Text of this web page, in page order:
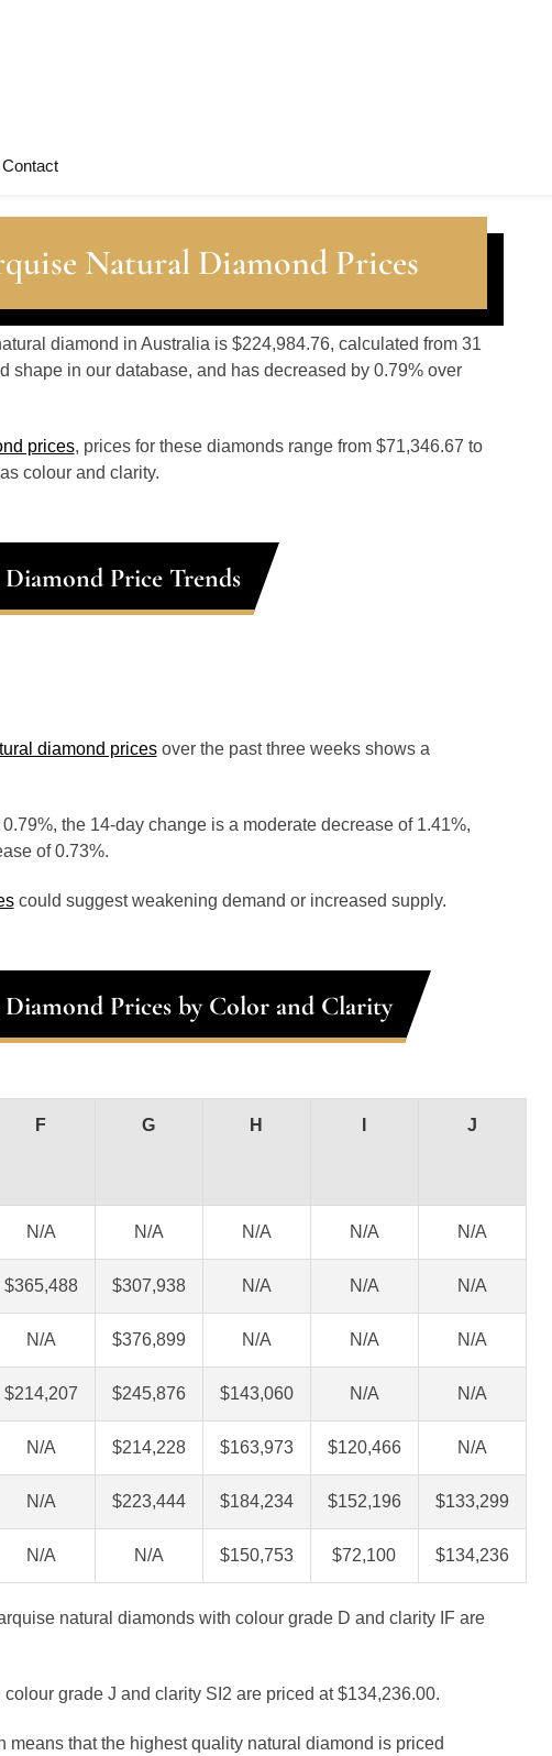
Contact
Natural Diamond Prices
diamond in Australia is $224,984.76, calculated from 31
shape in our database, and has decreased by 0.79% over
prices, prices for these diamonds range from $71,346.67 to
colour and clarity.
Price Trends
diamond pricesover the past three weeks shows a
the 14-day change is a moderate decrease of 1.41%,
of 0.73%.
could suggest weakening demand or increased supply.
Prices by Color and Clarity
F G H J
N/A N/A N/A N/A N/A
$365,488 $307,938 N/A N/A N/A
N/A $376,899 N/A N/A N/A
$214,207 $245,876 $143,060 N/A N/A
N/A $214,228 $163,973 $120,466 N/A
N/A $223,444 $184,234 $152,196 $133,299
N/A N/A $150,753 $72,100 $134,236
natural diamonds with colour grade D and clarity IF are
grade J and clarity SI2 are priced at $134,236.00.
that the highest quality natural diamond is priced